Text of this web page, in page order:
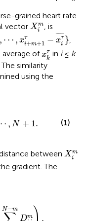
grained heart rate
vector X m
i
Xim , is
, ⋯ , xτ
i+m+1 − ¯¯¯¯¯
xτ
i }
, ⋯,xi+ m+ 1τ- xiτ¯
,
average ofxτ
k
xk τin i≤ k
similarity
using the
, N + 1. (1)
between Xm
i
Xim
gradient. The
N−m
Dm
,